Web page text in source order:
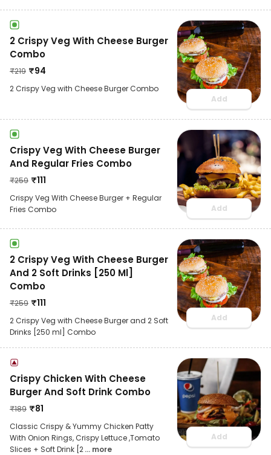
2 Crispy Veg With Cheese Burger
Combo
₹219 ₹94
2 Crispy Veg with Cheese Burger Combo
Add
Crispy Veg With Cheese Burger
And Regular Fries Combo
₹259 ₹111
Crispy Veg With Cheese Burger + Regular
Fries Combo
Add
2 Crispy Veg With Cheese Burger
And 2 Soft Drinks [250 Ml]
Combo
₹259 ₹111
2 Crispy Veg with Cheese Burger and 2 Soft
Drinks [250 ml] Combo
Add
Crispy Chicken With Cheese
Burger And Soft Drink Combo
₹189 ₹81
Classic Crispy & Yummy Chicken Patty
With Onion Rings, Crispy Lettuce ,Tomato
Slices + Soft Drink [2... more
Add